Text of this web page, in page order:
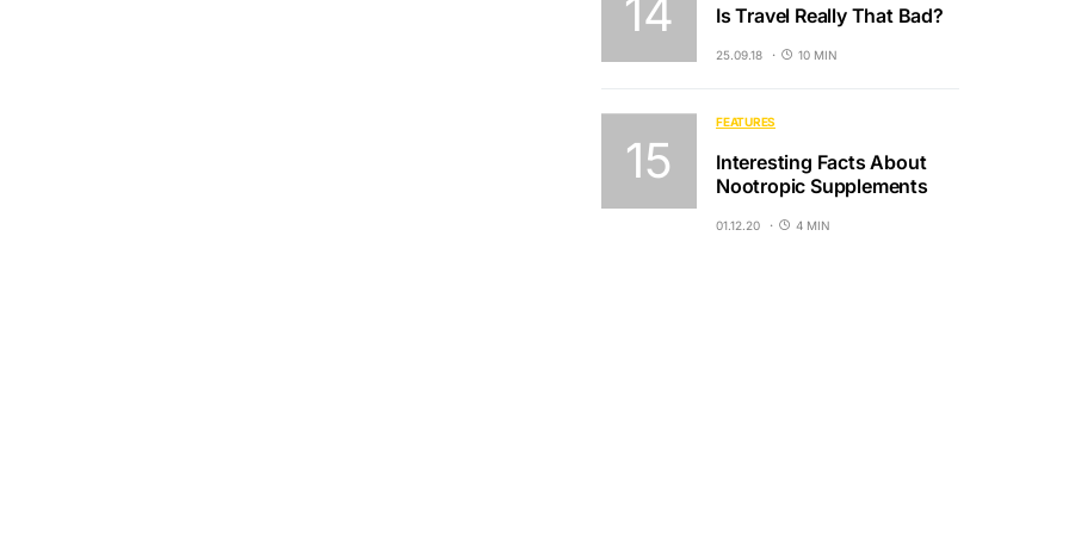
Is Travel Really That Bad?
25.09.18 10 MIN
FEATURES
Interesting Facts About
Nootropic Supplements
01.12.20 4 MIN